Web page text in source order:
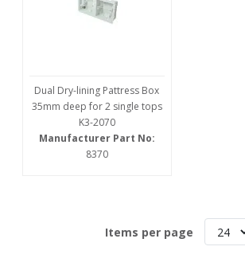
Dual Dry-lining Pattress Box
35mm deep for 2 single tops
K3-2070
Manufacturer Part No:
8370
Items per page